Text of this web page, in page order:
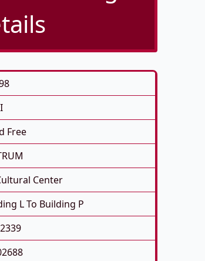
Free
Center
L To Building P